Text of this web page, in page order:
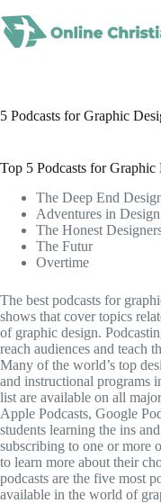
to
content
5 Podcasts for Graphic
Top 5 Podcasts for Graphic
The Deep End
Adventures in Design
The Honest
The Futur
Overtime
The best podcasts for
shows that cover topics
of graphic design.
reach audiences and teach
Many of the world’s top
and instructional programs
list are available on all
Apple Podcasts, Google
students learning the ins
subscribing to one or more
to learn more about their
podcasts are the five most
available in the world of